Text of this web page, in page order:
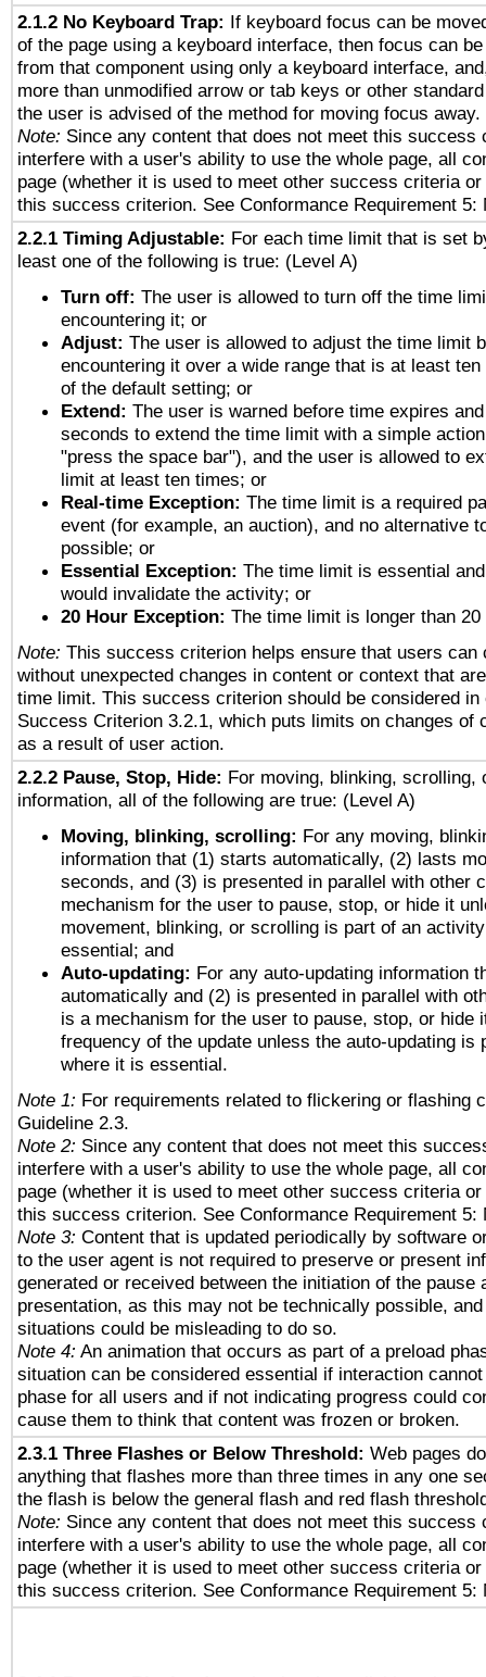
2.1.2 No Keyboard Trap: If keyboard focus can be
of the page using a keyboard interface, then focus can
from that component using only a keyboard interface,
more than unmodified arrow or tab keys or other
the user is advised of the method for moving focus away.
Note: Since any content that does not meet this success
interfere with a user's ability to use the whole page, all
page (whether it is used to meet other success criteria
this success criterion. See Conformance Requirement 5:
2.2.1 Timing Adjustable: For each time limit that is set
least one of the following is true: (Level A)
Turn off: The user is allowed to turn off the time
encountering it; or
Adjust: The user is allowed to adjust the time limit
encountering it over a wide range that is at least
of the default setting; or
Extend: The user is warned before time expires
seconds to extend the time limit with a simple
"press the space bar"), and the user is allowed to
limit at least ten times; or
Real-time Exception: The time limit is a required
event (for example, an auction), and no alternative
possible; or
Essential Exception: The time limit is essential
would invalidate the activity; or
20 Hour Exception: The time limit is longer than 20
Note: This success criterion helps ensure that users can
without unexpected changes in content or context that
time limit. This success criterion should be considered in
Success Criterion 3.2.1, which puts limits on changes of
as a result of user action.
2.2.2 Pause, Stop, Hide: For moving, blinking, scrolling,
information, all of the following are true: (Level A)
Moving, blinking, scrolling: For any moving,
information that (1) starts automatically, (2) lasts
seconds, and (3) is presented in parallel with other
mechanism for the user to pause, stop, or hide it
movement, blinking, or scrolling is part of an
essential; and
Auto-updating: For any auto-updating information
automatically and (2) is presented in parallel with
is a mechanism for the user to pause, stop, or hide
frequency of the update unless the auto-updating is
where it is essential.
Note 1: For requirements related to flickering or flashing
Guideline 2.3.
Note 2: Since any content that does not meet this
interfere with a user's ability to use the whole page, all
page (whether it is used to meet other success criteria
this success criterion. See Conformance Requirement 5:
Note 3: Content that is updated periodically by software
to the user agent is not required to preserve or present
generated or received between the initiation of the pause
presentation, as this may not be technically possible,
situations could be misleading to do so.
Note 4: An animation that occurs as part of a preload
situation can be considered essential if interaction
phase for all users and if not indicating progress could
cause them to think that content was frozen or broken.
2.3.1 Three Flashes or Below Threshold: Web pages
anything that flashes more than three times in any one
the flash is below the general flash and red flash
Note: Since any content that does not meet this success
interfere with a user's ability to use the whole page, all
page (whether it is used to meet other success criteria
this success criterion. See Conformance Requirement 5: